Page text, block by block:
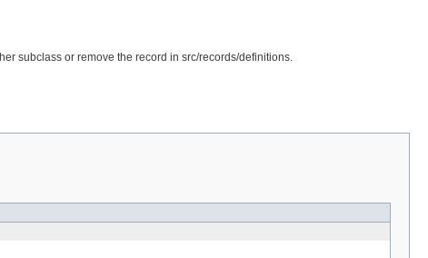
subclass or remove the record in src/records/definitions.